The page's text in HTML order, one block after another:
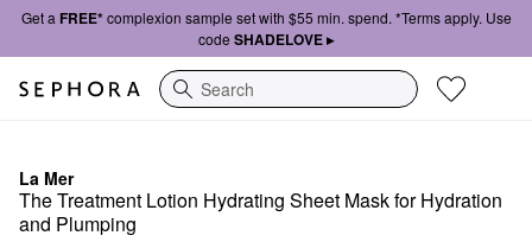
Get a FREE*complexion sample set with $55 min. spend. *Terms apply. Use
code SHADELOVE ▸
Search
La Mer
The Treatment Lotion Hydrating Sheet Mask for Hydration
and Plumping